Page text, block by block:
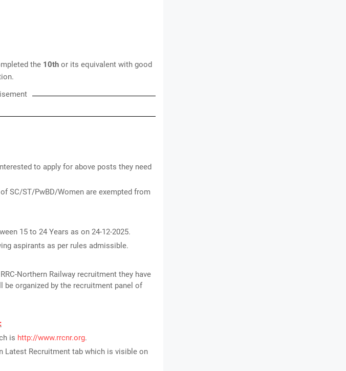
the 10th or its equivalent with good
to apply for above posts they need
SC/ST/PwBD/Women are exempted from
15 to 24 Years as on 24-12-2025.
aspirants as per rules admissible.
Northern Railway recruitment they have
organized by the recruitment panel of
is http://www.rrcnr.org.
Latest Recruitment tab which is visible on